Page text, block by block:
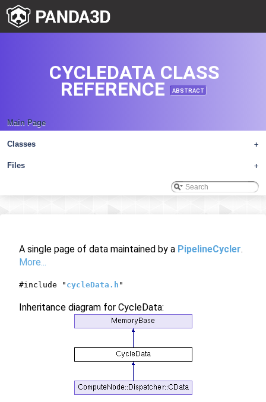
Main Page
+
Classes
+
Files
CYCLEDATA CLASS
REFERENCE ABSTRACT
A single page of data maintained by a PipelineCycler.
More...
#include " cycleData.h "
Inheritance diagram for CycleData: